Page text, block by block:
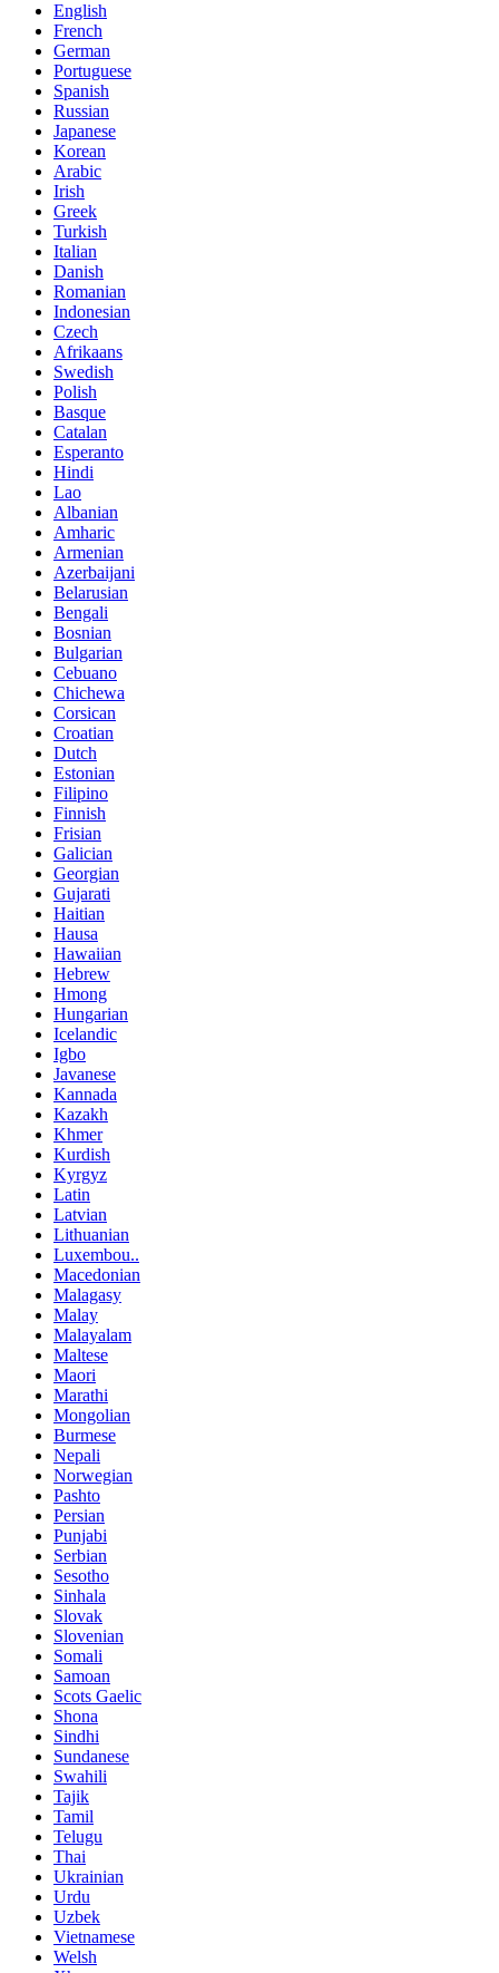
English
French
German
Portuguese
Spanish
Russian
Japanese
Korean
Arabic
Irish
Greek
Turkish
Italian
Danish
Romanian
Indonesian
Czech
Afrikaans
Swedish
Polish
Basque
Catalan
Esperanto
Hindi
Lao
Albanian
Amharic
Armenian
Azerbaijani
Belarusian
Bengali
Bosnian
Bulgarian
Cebuano
Chichewa
Corsican
Croatian
Dutch
Estonian
Filipino
Finnish
Frisian
Galician
Georgian
Gujarati
Haitian
Hausa
Hawaiian
Hebrew
Hmong
Hungarian
Icelandic
Igbo
Javanese
Kannada
Kazakh
Khmer
Kurdish
Kyrgyz
Latin
Latvian
Lithuanian
Luxembou..
Macedonian
Malagasy
Malay
Malayalam
Maltese
Maori
Marathi
Mongolian
Burmese
Nepali
Norwegian
Pashto
Persian
Punjabi
Serbian
Sesotho
Sinhala
Slovak
Slovenian
Somali
Samoan
Scots Gaelic
Shona
Sindhi
Sundanese
Swahili
Tajik
Tamil
Telugu
Thai
Ukrainian
Urdu
Uzbek
Vietnamese
Welsh